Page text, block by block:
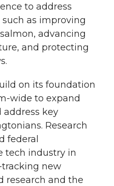
to address
as improving
advancing
and protecting
on its foundation
wide to expand
key
Research
federal
tech industry in
new
research and the